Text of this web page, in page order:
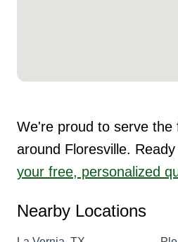
We're proud to serve the
around Floresville.
your free, personalized
Nearby Locations